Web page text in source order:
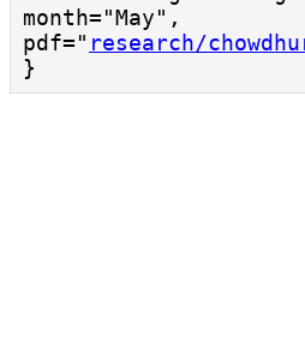
month="May",
pdf=" research/
}